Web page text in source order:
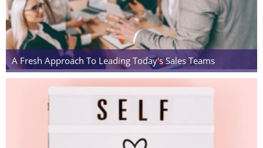
A Fresh Approach To Leading Today's Sales Teams